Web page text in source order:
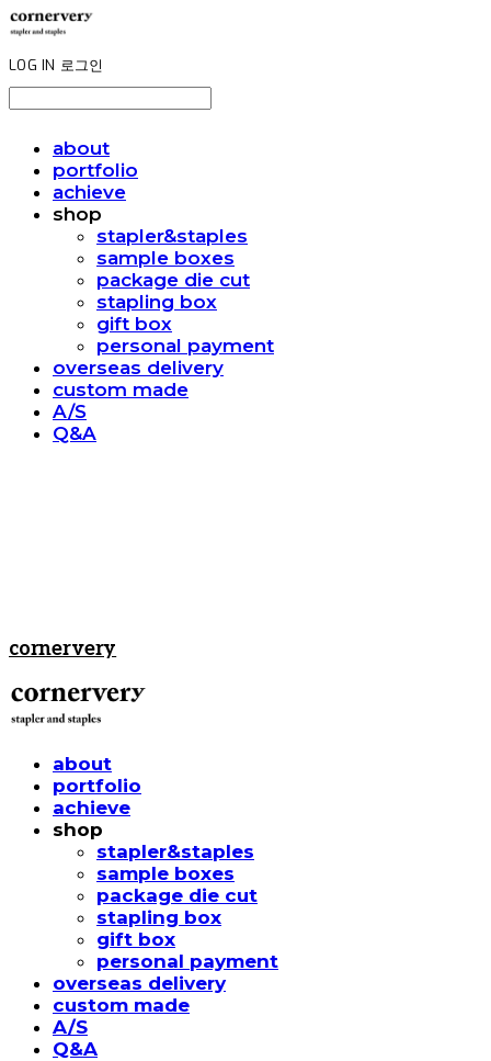
LOG IN 로그인
about
portfolio
achieve
shop
stapler&staples
sample boxes
package die cut
stapling box
gift box
personal payment
overseas delivery
custom made
A/S
Q&A
cornervery
about
portfolio
achieve
shop
stapler&staples
sample boxes
package die cut
stapling box
gift box
personal payment
overseas delivery
custom made
A/S
Q&A